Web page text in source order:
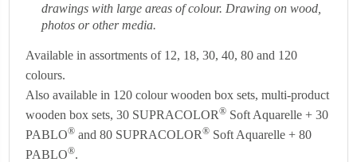
drawings with large areas of colour. Drawing on wood,
photos or other media.
Available in assortments of 12, 18, 30, 40, 80 and 120
colours.
Also available in 120 colour wooden box sets, multi-product
wooden box sets, 30 SUPRACOLOR® Soft Aquarelle + 30
PABLO® and 80 SUPRACOLOR® Soft Aquarelle + 80
PABLO®.